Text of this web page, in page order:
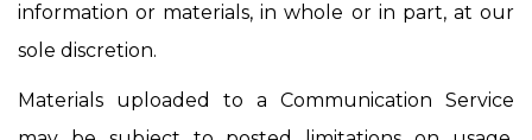
information or materials, in whole or in part, at our
sole discretion.
Materials uploaded to a Communication Service